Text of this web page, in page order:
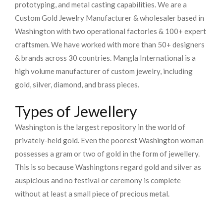
prototyping, and metal casting capabilities.We are a
Custom Gold Jewelry Manufacturer & wholesaler based in
Washington with two operational factories & 100+ expert
craftsmen. We have worked with more than 50+ designers
& brands across 30 countries. Mangla International is a
high volume manufacturer of custom jewelry, including
gold, silver, diamond, and brass pieces.
Types of Jewellery
Washington is the largest repository in the world of
privately-held gold. Even the poorest Washington woman
possesses a gram or two of gold in the form of jewellery.
This is so because Washingtons regard gold and silver as
auspicious and no festival or ceremony is complete
without at least a small piece of precious metal.